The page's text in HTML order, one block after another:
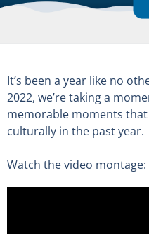
It’s been a year like no
2022, we’re taking a
memorable moments
culturally in the past year.
Watch the video montage: